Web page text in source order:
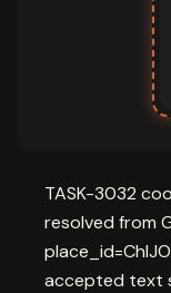
TASK-3032
resolved from
accepted text